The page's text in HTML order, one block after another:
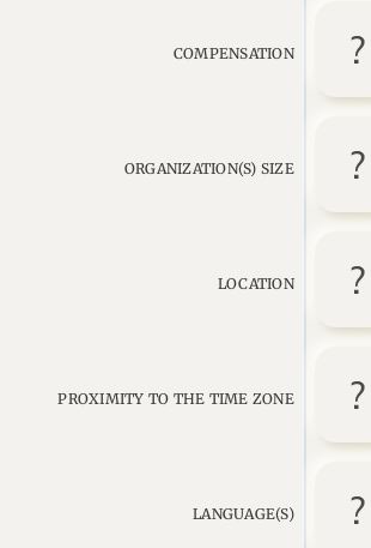
COMPENSATION
ORGANIZATION(S) SIZE
LOCATION
PROXIMITY TO THE TIME ZONE
LANGUAGE(S)